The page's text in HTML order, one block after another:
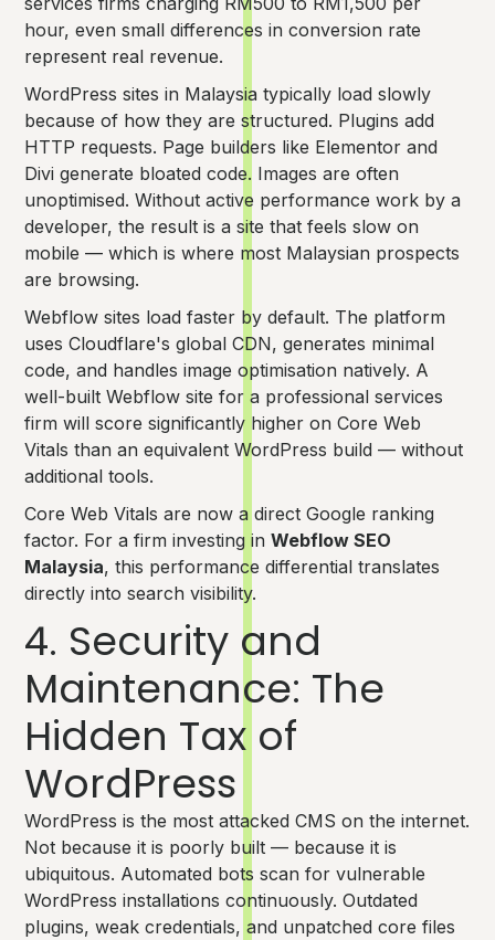
hour, even small differences in conversion rate
represent real revenue.
WordPress sites in Malaysia typically load slowly
because of how they are structured. Plugins add
HTTP requests. Page builders like Elementor and
Divi generate bloated code. Images are often
unoptimised. Without active performance work by a
developer, the result is a site that feels slow on
mobile — which is where most Malaysian prospects
are browsing.
Webflow sites load faster by default. The platform
uses Cloudflare's global CDN, generates minimal
code, and handles image optimisation natively. A
well-built Webflow site for a professional services
firm will score significantly higher on Core Web
Vitals than an equivalent WordPress build — without
additional tools.
Core Web Vitals are now a direct Google ranking
factor. For a firm investing inWebflow SEO
Malaysia, this performance differential translates
directly into search visibility.
4. Security and
Maintenance: The
Hidden Tax of
WordPress
WordPress is the most attacked CMS on the internet.
Not because it is poorly built — because it is
ubiquitous. Automated bots scan for vulnerable
WordPress installations continuously. Outdated
plugins, weak credentials, and unpatched core files